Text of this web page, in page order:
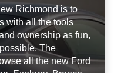
Richmond is to
with all the tools
ownership as fun,
The
all the new Ford